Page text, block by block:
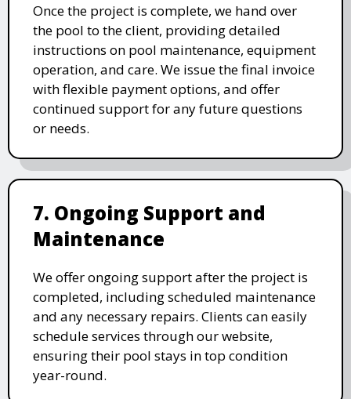
Once the project is complete, we hand over
the pool to the client, providing detailed
instructions on pool maintenance, equipment
operation, and care. We issue the final invoice
with flexible payment options, and offer
continued support for any future questions
or needs.
7. Ongoing Support and
Maintenance
We offer ongoing support after the project is
completed, including scheduled maintenance
and any necessary repairs. Clients can easily
schedule services through our website,
ensuring their pool stays in top condition
year-round.